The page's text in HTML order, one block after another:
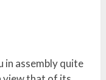
in assembly quite